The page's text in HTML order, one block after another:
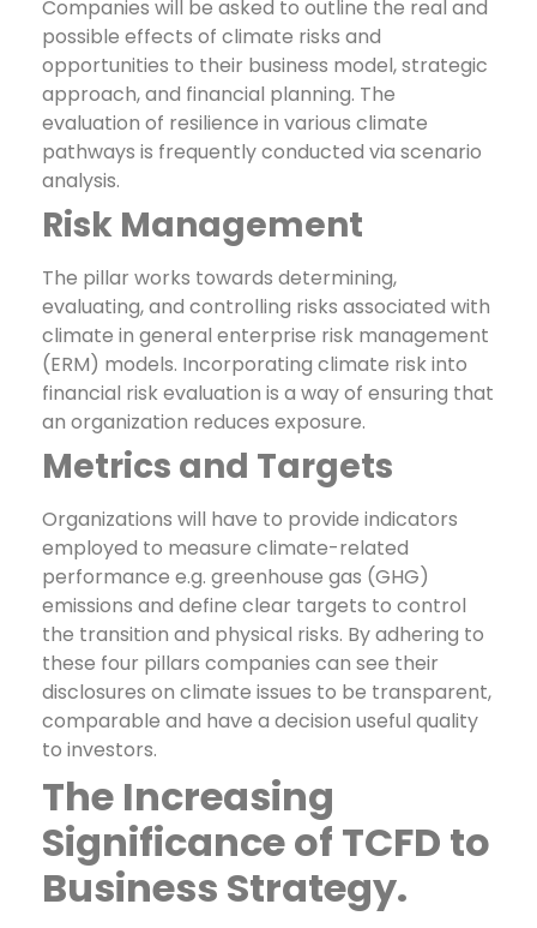
Companies will be asked to outline the real and
possible effects of climate risks and
opportunities to their business model, strategic
approach, and financial planning. The
evaluation of resilience in various climate
pathways is frequently conducted via scenario
analysis.
Risk Management
The pillar works towards determining,
evaluating, and controlling risks associated with
climate in general enterprise risk management
(ERM) models. Incorporating climate risk into
financial risk evaluation is a way of ensuring that
an organization reduces exposure.
Metrics and Targets
Organizations will have to provide indicators
employed to measure climate-related
performance e.g. greenhouse gas (GHG)
emissions and define clear targets to control
the transition and physical risks. By adhering to
these four pillars companies can see their
disclosures on climate issues to be transparent,
comparable and have a decision useful quality
to investors.
The Increasing
Significance of TCFD to
Business Strategy.